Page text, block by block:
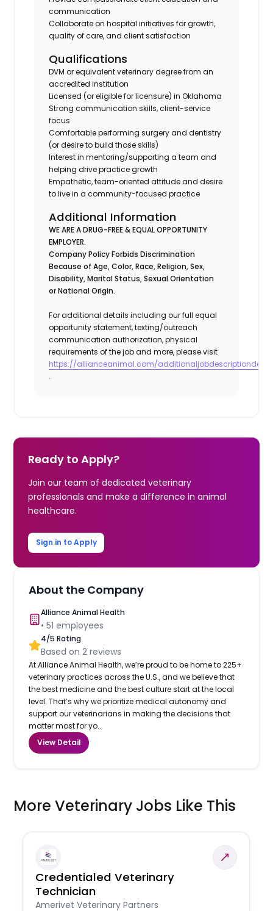
communication
Collaborate on hospital initiatives for growth,
quality of care, and client satisfaction
Qualifications
DVM or equivalent veterinary degree from an
accredited institution
Licensed (or eligible for licensure) in Oklahoma
Strong communication skills, client-service
focus
Comfortable performing surgery and dentistry
(or desire to build those skills)
Interest in mentoring/supporting a team and
helping drive practice growth
Empathetic, team-oriented attitude and desire
to live in a community-focused practice
Additional Information
WE ARE A DRUG-FREE & EQUAL OPPORTUNITY
EMPLOYER.
Company Policy Forbids Discrimination
Because of Age, Color, Race, Religion, Sex,
Disability, Marital Status, Sexual Orientation
or National Origin.
For additional details including our full equal
opportunity statement, texting/outreach
communication authorization, physical
requirements of the job and more, please visit
https://allianceanimal.com/
.
Ready to Apply?
Join our team of dedicated veterinary
professionals and make a difference in animal
healthcare.
Sign in to Apply
About the Company
Alliance Animal Health
•51 employees
4/5 Rating
Based on2 reviews
At Alliance Animal Health, we’re proud to be home to 225+
veterinary practices across the U.S., and we believe that
the best medicine and the best culture start at the local
level. That’s why we prioritize medical autonomy and
support our veterinarians in making the decisions that
matter most for yo...
View Detail
More Veterinary Jobs Like This
Credentialed Veterinary
Technician
Amerivet Veterinary Partners